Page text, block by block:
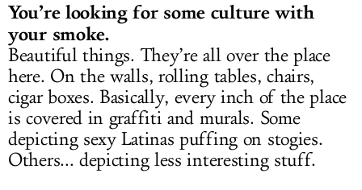
You’re looking for some culture with
your smoke.
Beautiful things. They’re all over the place
here. On the walls, rolling tables, chairs,
cigar boxes. Basically, every inch of the place
is covered in graffiti and murals. Some
depicting sexy Latinas puffing on stogies.
Others... depicting less interesting stuff.